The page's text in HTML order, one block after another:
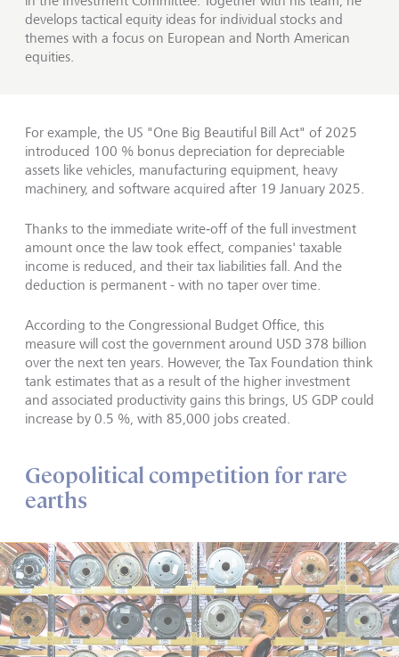
develops tactical equity ideas for individual stocks and
themes with a focus on European and North American
equities.
For example, the US "One Big Beautiful Bill Act" of 2025
introduced 100 % bonus depreciation for depreciable
assets like vehicles, manufacturing equipment, heavy
machinery, and software acquired after 19 January 2025.
Thanks to the immediate write‑off of the full investment
amount once the law took effect, companies' taxable
income is reduced, and their tax liabilities fall. And the
deduction is permanent - with no taper over time.
According to the Congressional Budget Office, this
measure will cost the government around USD 378 billion
over the next ten years. However, the Tax Foundation think
tank estimates that as a result of the higher investment
and associated productivity gains this brings, US GDP could
increase by 0.5 %, with 85,000 jobs created.
Geopolitical competition for rare
earths